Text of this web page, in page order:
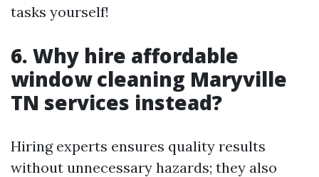
tasks yourself!
6. Why hire affordable
window cleaning Maryville
TN services instead?
Hiring experts ensures quality results
without unnecessary hazards; they also